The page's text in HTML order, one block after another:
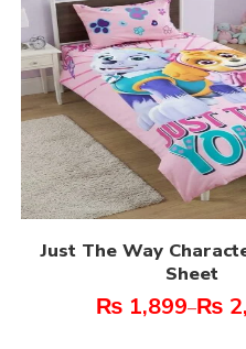
Just The Way
Sheet
₨ 1,899–₨